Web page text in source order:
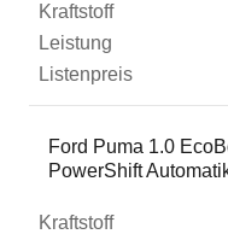
Ford Puma 1.0
PowerShift